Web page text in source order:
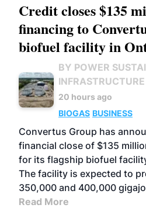
Credit closes $135
financing to
biofuel facility in
BY POWER
20 hours ago
BIOGAS BUSINESS
Convertus Group has
financial close of $135
for its flagship biofuel
The facility is expected to
350,000 and 400,000
Read More